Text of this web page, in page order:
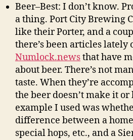
Beer–Best: I don’t know.
a thing. Port City Brewing
like their Porter, and a
there’s been articles lately
Numlock.newsthat have
about beer. There’s not
taste. When they’re
the beer doesn’t make it
example I used was
difference between a
special hops, etc., and a